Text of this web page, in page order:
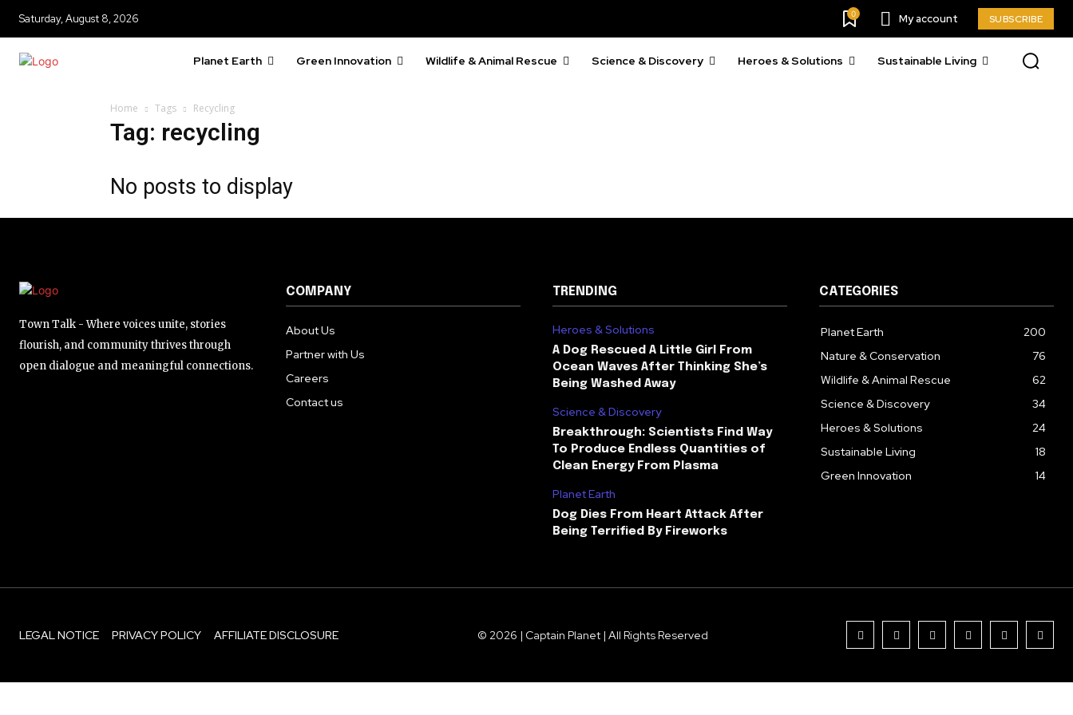
Saturday, August 8, 2026 0 My account SUBSCRIBE
Planet Earth Green Innovation Wildlife & Animal Rescue Science & Discovery Heroes & Solutions Sustainable Living
Home Tags Recycling
Tag: recycling
No posts to display
Town Talk - Where voices unite, stories
flourish, and community thrives through
open dialogue and meaningful connections.
COMPANY
About Us
Partner with Us
Careers
Contact us
TRENDING
Heroes & Solutions
A Dog Rescued A Little Girl From
Ocean Waves After Thinking She’s
Being Washed Away
Science & Discovery
Breakthrough: Scientists Find Way
To Produce Endless Quantities of
Clean Energy From Plasma
Planet Earth
Dog Dies From Heart Attack After
Being Terrified By Fireworks
CATEGORIES
Planet Earth
200
Nature & Conservation
76
Wildlife & Animal Rescue
62
Science & Discovery
34
Heroes & Solutions
24
Sustainable Living
18
Green Innovation
14
LEGAL NOTICE PRIVACY POLICY AFFILIATE DISCLOSURE © 2026 | Captain Planet | All Rights Reserved